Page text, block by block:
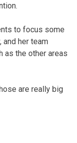
to focus some
and her team
as the other areas
are really big